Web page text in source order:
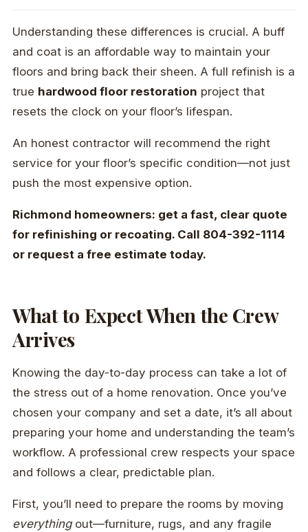
Understanding these differences is crucial. A buff
and coat is an affordable way to maintain your
floors and bring back their sheen. A full refinish is a
true hardwood floor restoration project that
resets the clock on your floor’s lifespan.
An honest contractor will recommend the right
service for your floor’s specific condition—not just
push the most expensive option.
Richmond homeowners: get a fast, clear quote
for refinishing or recoating. Call 804-392-1114
or request a free estimate today.
What to Expect When the Crew
Arrives
Knowing the day-to-day process can take a lot of
the stress out of a home renovation. Once you’ve
chosen your company and set a date, it’s all about
preparing your home and understanding the team’s
workflow. A professional crew respects your space
and follows a clear, predictable plan.
First, you’ll need to prepare the rooms by moving
everythingout—furniture, rugs, and any fragile